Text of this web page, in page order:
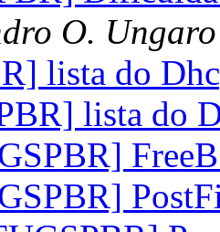
O. Ungaro
lista do
lista do